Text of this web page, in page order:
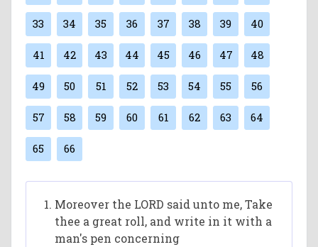
33 34 35 36 37 38 39 40
41 42 43 44 45 46 47 48
49 50 51 52 53 54 55 56
57 58 59 60 61 62 63 64
65 66
Moreover the LORD said unto me, Take
thee a great roll, and write in it with a
man's pen concerning